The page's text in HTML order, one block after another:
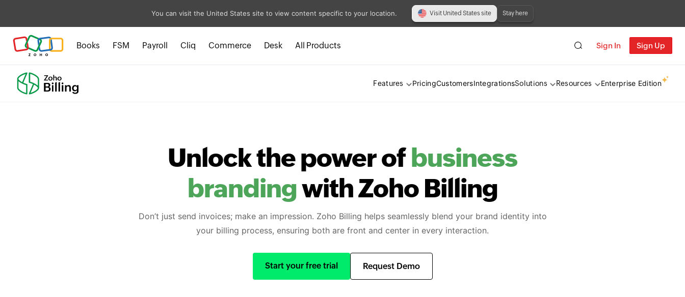
You can visit the United States site to view content specific to your location. Visit United States site Stay here
Books FSM Payroll Cliq Commerce Desk All Products Sign In Sign Up
Features PricingCustomersIntegrationsSolutions Resources Enterprise Edition
Unlock the power of business
brandingwith Zoho Billing
Don’t just send invoices; make an impression. Zoho Billing helps seamlessly blend your brand identity into
your billing process, ensuring both are front and center in every interaction.
Start your free trial Request Demo